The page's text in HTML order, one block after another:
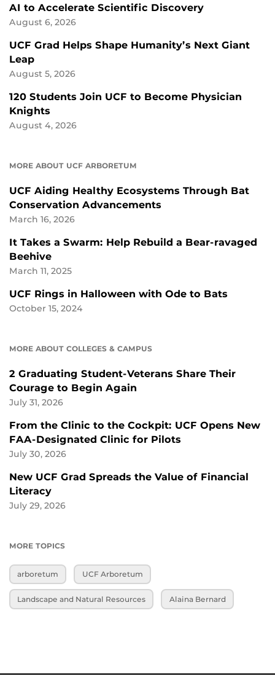
AI to Accelerate Scientific Discovery
August 6, 2026
UCF Grad Helps Shape Humanity’s Next Giant
Leap
August 5, 2026
120 Students Join UCF to Become Physician
Knights
August 4, 2026
MORE ABOUT UCF ARBORETUM
UCF Aiding Healthy Ecosystems Through Bat
Conservation Advancements
March 16, 2026
It Takes a Swarm: Help Rebuild a Bear-ravaged
Beehive
March 11, 2025
UCF Rings in Halloween with Ode to Bats
October 15, 2024
MORE ABOUT COLLEGES & CAMPUS
2 Graduating Student-Veterans Share Their
Courage to Begin Again
July 31, 2026
From the Clinic to the Cockpit: UCF Opens New
FAA-Designated Clinic for Pilots
July 30, 2026
New UCF Grad Spreads the Value of Financial
Literacy
July 29, 2026
MORE TOPICS
arboretum UCF Arboretum
Landscape and Natural Resources Alaina Bernard